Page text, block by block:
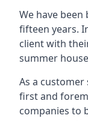
We have
fifteen years.
client with
summer
As a
first and
companies to